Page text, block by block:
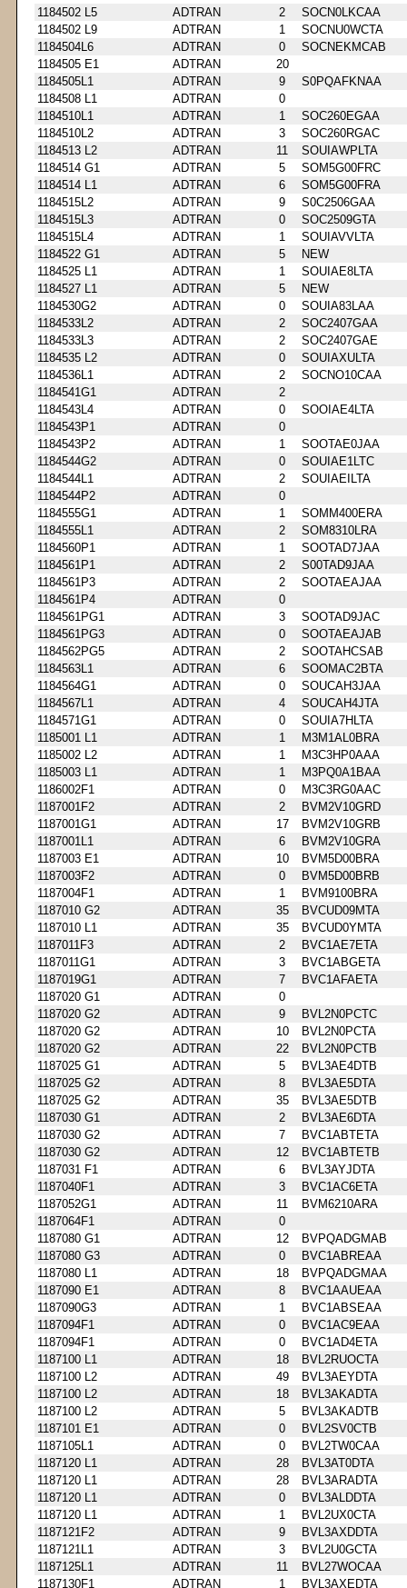
1184502 L5
ADTRAN 2
SOCN0LKCAA
1184502 L9
ADTRAN 1
SOCNU0WCTA
1184504L6
ADTRAN 0
SOCNEKMCAB
1184505 E1
ADTRAN
20
1184505L1
ADTRAN 9
S0PQAFKNAA
1184508 L1
ADTRAN
0
1184510L1
ADTRAN 1
SOC260EGAA
1184510L2
ADTRAN 3
SOC260RGAC
1184513 L2
ADTRAN 11
SOUIAWPLTA
1184514 G1
ADTRAN 5
SOM5G00FRC
1184514 L1
ADTRAN 6
SOM5G00FRA
1184515L2
ADTRAN 9
S0C2506GAA
1184515L3
ADTRAN 0
SOC2509GTA
1184515L4
ADTRAN 1
SOUIAVVLTA
1184522 G1
ADTRAN 5
NEW
1184525 L1
ADTRAN 1
SOUIAE8LTA
1184527 L1
ADTRAN 5
NEW
1184530G2
ADTRAN 0
SOUIA83LAA
1184533L2
ADTRAN 2
SOC2407GAA
1184533L3
ADTRAN 2
SOC2407GAE
1184535 L2
ADTRAN 0
SOUIAXULTA
1184536L1
ADTRAN 2
SOCNO10CAA
1184541G1
ADTRAN
2
1184543L4
ADTRAN 0
SOOIAE4LTA
1184543P1
ADTRAN
0
1184543P2
ADTRAN 1
SOOTAE0JAA
1184544G2
ADTRAN 0
SOUIAE1LTC
1184544L1
ADTRAN 2
SOUIAEILTA
1184544P2
ADTRAN
0
1184555G1
ADTRAN 1
SOMM400ERA
1184555L1
ADTRAN 2
SOM8310LRA
1184560P1
ADTRAN 1
SOOTAD7JAA
1184561P1
ADTRAN 2
S00TAD9JAA
1184561P3
ADTRAN 2
SOOTAEAJAA
1184561P4
ADTRAN
0
1184561PG1
ADTRAN 3
SOOTAD9JAC
1184561PG3
ADTRAN 0
SOOTAEAJAB
1184562PG5
ADTRAN 2
SOOTAHCSAB
1184563L1
ADTRAN 6
SOOMAC2BTA
1184564G1
ADTRAN 0
SOUCAH3JAA
1184567L1
ADTRAN 4
SOUCAH4JTA
1184571G1
ADTRAN 0
SOUIA7HLTA
1185001 L1
ADTRAN 1
M3M1AL0BRA
1185002 L2
ADTRAN 1
M3C3HP0AAA
1185003 L1
ADTRAN 1
M3PQ0A1BAA
1186002F1
ADTRAN 0
M3C3RG0AAC
1187001F2
ADTRAN 2
BVM2V10GRD
1187001G1
ADTRAN 17
BVM2V10GRB
1187001L1
ADTRAN 6
BVM2V10GRA
1187003 E1
ADTRAN 10
BVM5D00BRA
1187003F2
ADTRAN 0
BVM5D00BRB
1187004F1
ADTRAN 1
BVM9100BRA
1187010 G2
ADTRAN 35
BVCUD09MTA
1187010 L1
ADTRAN 35
BVCUD0YMTA
1187011F3
ADTRAN 2
BVC1AE7ETA
1187011G1
ADTRAN 3
BVC1ABGETA
1187019G1
ADTRAN 7
BVC1AFAETA
1187020 G1
ADTRAN
0
1187020 G2
ADTRAN 9
BVL2N0PCTC
1187020 G2
ADTRAN 10
BVL2N0PCTA
1187020 G2
ADTRAN 22
BVL2N0PCTB
1187025 G1
ADTRAN 5
BVL3AE4DTB
1187025 G2
ADTRAN 8
BVL3AE5DTA
1187025 G2
ADTRAN 35
BVL3AE5DTB
1187030 G1
ADTRAN 2
BVL3AE6DTA
1187030 G2
ADTRAN 7
BVC1ABTETA
1187030 G2
ADTRAN 12
BVC1ABTETB
1187031 F1
ADTRAN 6
BVL3AYJDTA
1187040F1
ADTRAN 3
BVC1AC6ETA
1187052G1
ADTRAN 11
BVM6210ARA
1187064F1
ADTRAN
0
1187080 G1
ADTRAN 12
BVPQADGMAB
1187080 G3
ADTRAN 0
BVC1ABREAA
1187080 L1
ADTRAN 18
BVPQADGMAA
1187090 E1
ADTRAN 8
BVC1AAUEAA
1187090G3
ADTRAN 1
BVC1ABSEAA
1187094F1
ADTRAN 0
BVC1AC9EAA
1187094F1
ADTRAN 0
BVC1AD4ETA
1187100 L1
ADTRAN 18
BVL2RUOCTA
1187100 L2
ADTRAN 49
BVL3AEYDTA
1187100 L2
ADTRAN 18
BVL3AKADTA
1187100 L2
ADTRAN 5
BVL3AKADTB
1187101 E1
ADTRAN 0
BVL2SV0CTB
1187105L1
ADTRAN 0
BVL2TW0CAA
1187120 L1
ADTRAN 28
BVL3AT0DTA
1187120 L1
ADTRAN 28
BVL3ARADTA
1187120 L1
ADTRAN 0
BVL3ALDDTA
1187120 L1
ADTRAN 1
BVL2UX0CTA
1187121F2
ADTRAN 9
BVL3AXDDTA
1187121L1
ADTRAN 3
BVL2U0GCTA
1187125L1
ADTRAN 11
BVL27WOCAA
1187130F1
ADTRAN 1
BVL3AXEDTA